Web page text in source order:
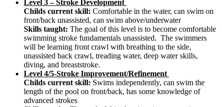
Level 3 – Stroke Development
Childs current skill: Comfortable in the water, can swim on
front/back unassisted, can swim above/underwater
Skills taught: The goal of this level is to become comfortable
swimming stroke fundamentals unassisted. The swimmers
will be learning front crawl with breathing to the side,
unassisted back crawl, treading water, deep water skills,
diving, and breaststroke.
Level 4/5-Stroke Improvement/Refinement
Childs current skill: Swims independently, can swim the
length of the pool on front/back, has some knowledge of
advanced strokes